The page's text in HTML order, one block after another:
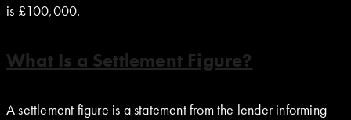
is £100,000.
What Is a Settlement Figure?
A settlement figure is a statement from the lender informing